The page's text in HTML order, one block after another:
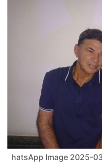
hatsApp Image 2025-